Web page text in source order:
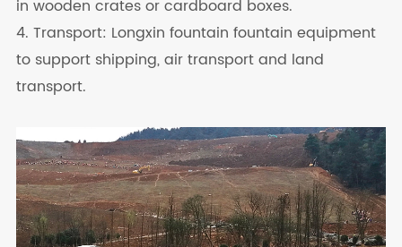
in wooden crates or cardboard boxes.
4. Transport: Longxin fountain fountain equipment
to support shipping, air transport and land
transport.